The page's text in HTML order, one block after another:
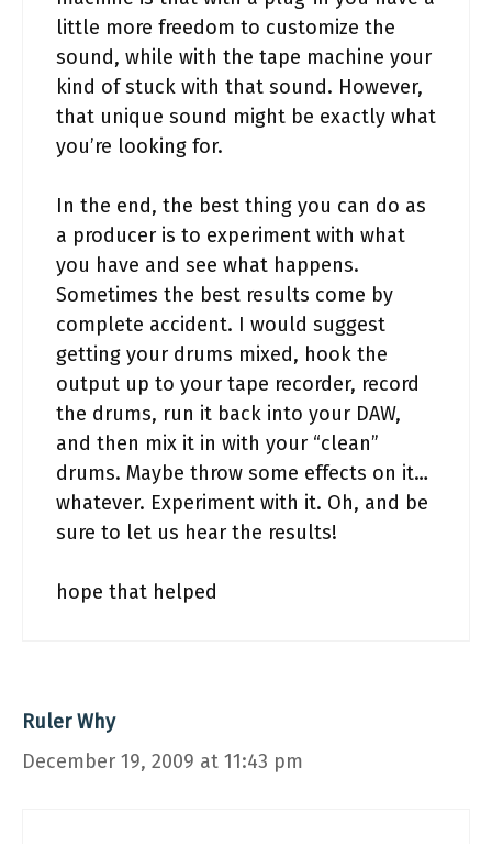
little more freedom to customize the
sound, while with the tape machine your
kind of stuck with that sound. However,
that unique sound might be exactly what
you’re looking for.
In the end, the best thing you can do as
a producer is to experiment with what
you have and see what happens.
Sometimes the best results come by
complete accident. I would suggest
getting your drums mixed, hook the
output up to your tape recorder, record
the drums, run it back into your DAW,
and then mix it in with your “clean”
drums. Maybe throw some effects on it…
whatever. Experiment with it. Oh, and be
sure to let us hear the results!
hope that helped
Ruler Why
December 19, 2009 at 11:43 pm